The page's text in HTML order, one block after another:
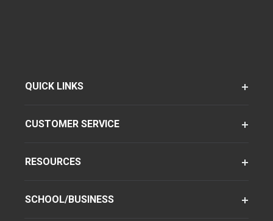
QUICK LINKS
CUSTOMER SERVICE
RESOURCES
SCHOOL/BUSINESS